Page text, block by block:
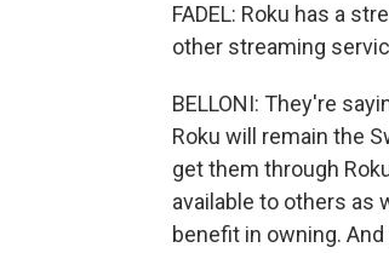
FADEL: Roku has a
other streaming
BELLONI: They're
Roku will remain the
get them through
available to others as
benefit in owning.